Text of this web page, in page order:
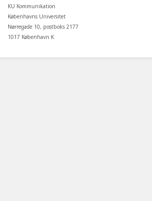
KU Kommunikation
Københavns Universitet
Nørregade 10, postboks 2177
1017 København K